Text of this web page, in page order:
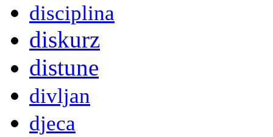
disciplina
diskurz
distune
divljan
djeca